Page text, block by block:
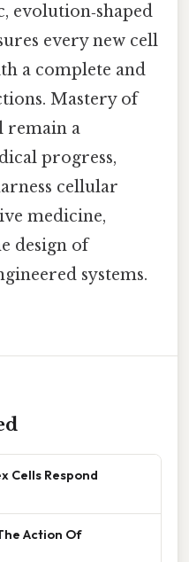
evolution‑shaped
every new cell
a complete and
Mastery of
remain a
progress,
cellular
medicine,
design of
systems.
Cells Respond
Action Of